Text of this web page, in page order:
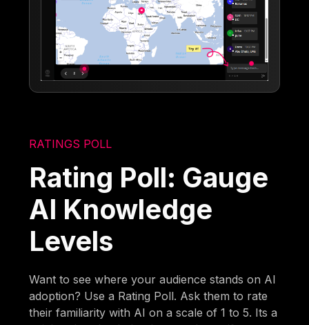
RATINGS POLL
Rating Poll: Gauge
AI Knowledge
Levels
Want to see where your audience stands on AI
adoption? Use a Rating Poll. Ask them to rate
their familiarity with AI on a scale of 1 to 5. Its a